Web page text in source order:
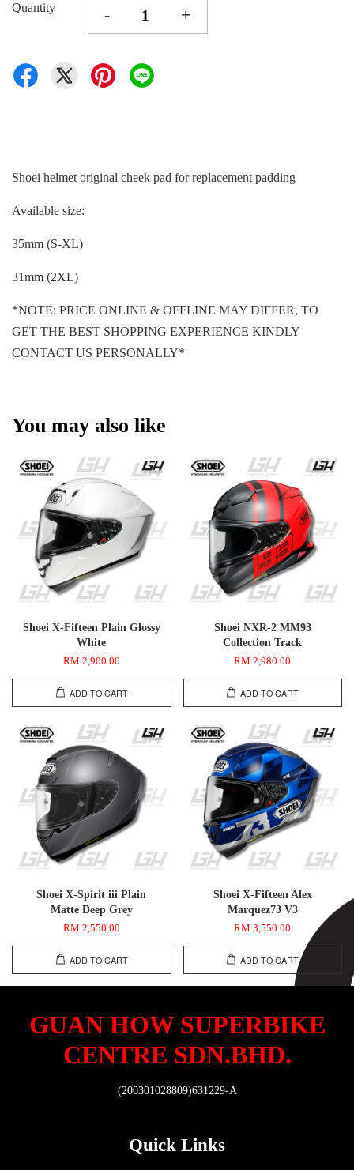
Quantity - +
Shoei helmet original cheek pad for replacement padding
Available size:
35mm (S-XL)
31mm (2XL)
*NOTE: PRICE ONLINE & OFFLINE MAY DIFFER, TO
GET THE BEST SHOPPING EXPERIENCE KINDLY
CONTACT US PERSONALLY*
You may also like
Shoei X-Fifteen Plain Glossy
White
RM 2,900.00
ADD TO CART
Shoei NXR-2 MM93
Collection Track
RM 2,980.00
ADD TO CART
Shoei X-Spirit iii Plain
Matte Deep Grey
RM 2,550.00
ADD TO CART
Shoei X-Fifteen Alex
Marquez73 V3
RM 3,550.00
ADD TO CART
GUAN HOW SUPERBIKE
CENTRE SDN.BHD.
(200301028809)631229-A
Quick Links